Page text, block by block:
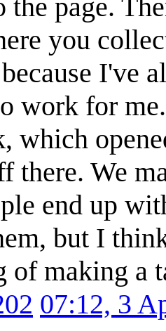
the page.
you
I've
work for
which
there. We
end up
but I
of making a
07:12, 3